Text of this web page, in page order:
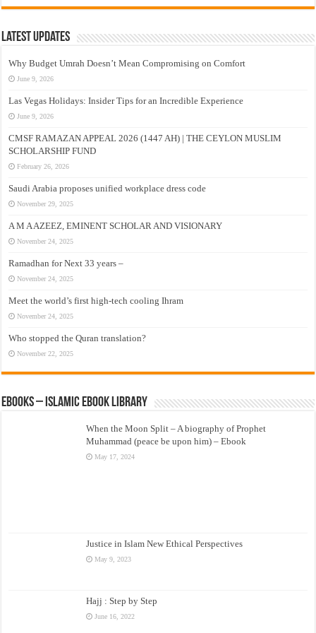
Latest Updates
Why Budget Umrah Doesn’t Mean Compromising on Comfort
June 9, 2026
Las Vegas Holidays: Insider Tips for an Incredible Experience
June 9, 2026
CMSF RAMAZAN APPEAL 2026 (1447 AH) | THE CEYLON MUSLIM
SCHOLARSHIP FUND
February 26, 2026
Saudi Arabia proposes unified workplace dress code
November 29, 2025
A M A AZEEZ, EMINENT SCHOLAR AND VISIONARY
November 24, 2025
Ramadhan for Next 33 years –
November 24, 2025
Meet the world’s first high-tech cooling Ihram
November 24, 2025
Who stopped the Quran translation?
November 22, 2025
eBooks – Islamic eBook Library
When the Moon Split – A biography of Prophet
Muhammad (peace be upon him) – Ebook
May 17, 2024
Justice in Islam New Ethical Perspectives
May 9, 2023
Hajj : Step by Step
June 16, 2022